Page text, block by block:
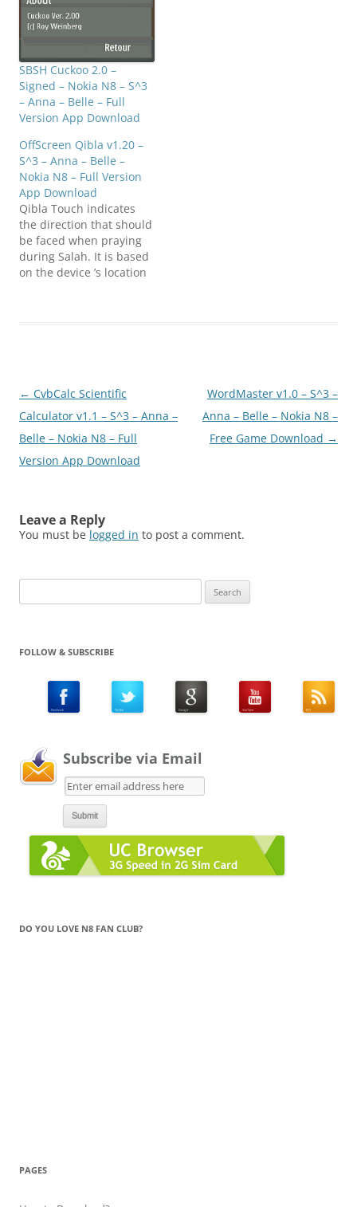
SBSH Cuckoo 2.0 –
Signed – Nokia N8 – S^3
– Anna – Belle – Full
Version App Download
OffScreen Qibla v1.20 –
S^3 – Anna – Belle –
Nokia N8 – Full Version
App Download
Qibla Touch indicates
the direction that should
be faced when praying
during Salah. It is based
on the device ’s location
com)OffScreen_Qibla_v1.
20_S60v5_S_3_Signed.zip(
N8FanClub.com)OffScree
n_Qibla_v1.20_S60v5_S_3
_Signed.zip
Post
navigation
← CvbCalc Scientific
Calculator v1.1 – S^3 – Anna –
Belle – Nokia N8 – Full
Version App Download
WordMaster v1.0 – S^3 –
Anna – Belle – Nokia N8 –
Free Game Download →
Leave a Reply
You must be logged in to post a comment.
for:
FOLLOW & SUBSCRIBE
Subscribe via Email
DO YOU LOVE N8 FAN CLUB?
PAGES